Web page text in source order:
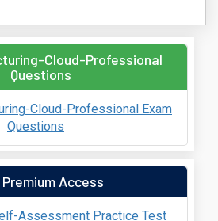
Cloud-Professional
Questions
Cloud-Professional Exam
Questions
Access
Assessment Practice Test